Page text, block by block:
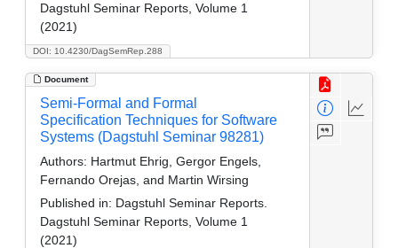
DOI: 10.4230/DagSemRep.288
Dagstuhl Seminar Reports, Volume 1
(2021)
Document
Semi-Formal and Formal
Specification Techniques for Software
Systems (Dagstuhl Seminar 98281)
Authors: Hartmut Ehrig, Gergor Engels,
Fernando Orejas, and Martin Wirsing
Published in: Dagstuhl Seminar Reports.
Dagstuhl Seminar Reports, Volume 1
(2021)